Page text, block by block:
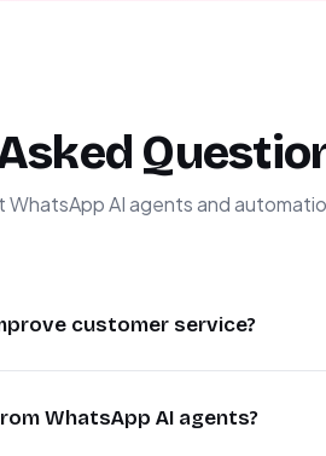
AI agents and
customer service?
using your knowledge base
WhatsApp AI agents?